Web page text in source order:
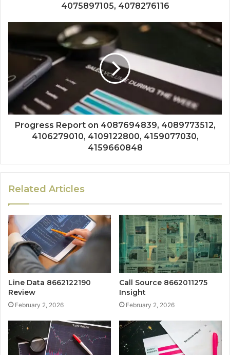
4075897105, 4078276116
Progress Report on 4087694839, 4089773512,
4106279010, 4109122800, 4159077030,
4159660848
Related Articles
Line Data 8662122190
Review
February 2, 2026
Call Source 8662011275
Insight
February 2, 2026